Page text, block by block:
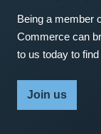
Being a member
Commerce can
to us today to
Join us